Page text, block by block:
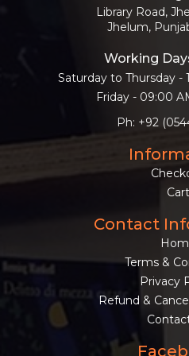
PAY
Library Road,
Jhelum,
Working
Saturday to Thursday -
Friday - 09:00
Ph: +92
Cart
Contact
Terms &
Privacy
Refund &